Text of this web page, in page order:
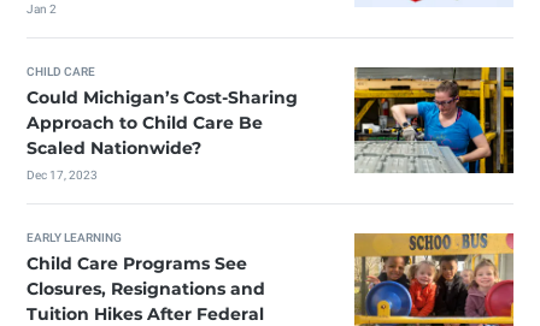
Jan 2
CHILD CARE
Could Michigan’s Cost-Sharing
Approach to Child Care Be
Scaled Nationwide?
Dec 17, 2023
EARLY LEARNING
Child Care Programs See
Closures, Resignations and
Tuition Hikes After Federal